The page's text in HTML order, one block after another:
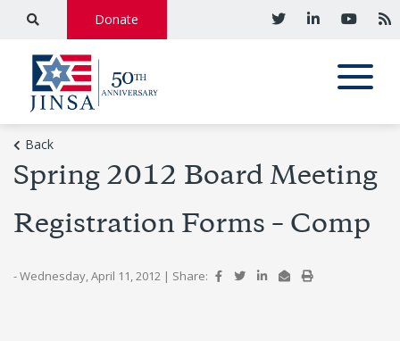
Donate
Back
Spring 2012 Board Meeting
Registration Forms – Comp
- Wednesday, April 11, 2012 | Share: